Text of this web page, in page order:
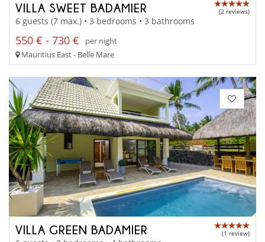
VILLA SWEET BADAMIER (2 reviews)
6 guests (7 max.) • 3 bedrooms • 3 bathrooms
550 € - 730 €
per night
Mauritius East - Belle Mare
VILLA GREEN BADAMIER (1 review)